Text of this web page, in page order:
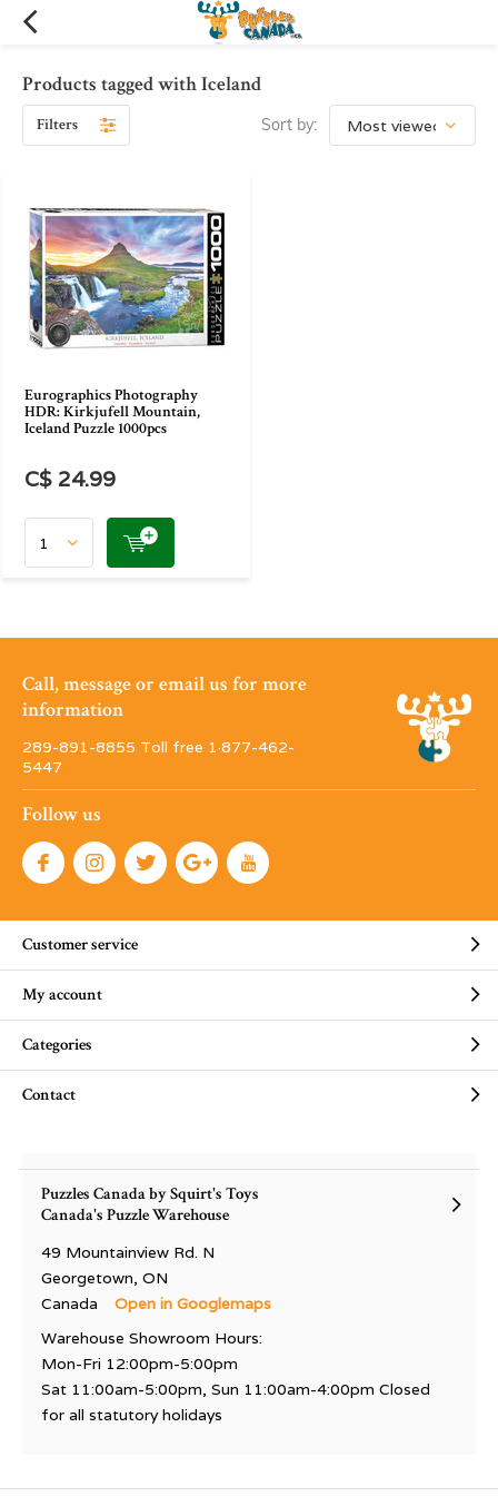
Products tagged with Iceland
Filters Sort by:
Eurographics Photography
HDR: Kirkjufell Mountain,
Iceland Puzzle 1000pcs
C$ 24.99
Call, message or email us for more
information
289-891-8855 Toll free 1·877-462-
5447
Follow us
Customer service
My account
Categories
Contact
Puzzles Canada by Squirt's Toys
Canada's Puzzle Warehouse
49 Mountainview Rd. N
Georgetown, ON
Canada
Open in Googlemaps
Warehouse Showroom Hours:
Mon-Fri 12:00pm-5:00pm
Sat 11:00am-5:00pm, Sun 11:00am-4:00pm Closed
for all statutory holidays